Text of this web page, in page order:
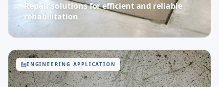
Repair solutions for efficient and reliable
rehabilitation
ENGINEERING APPLICATION